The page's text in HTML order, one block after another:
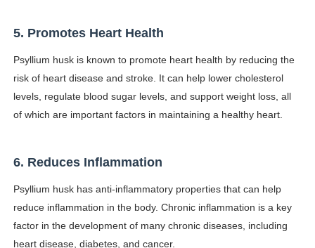
5. Promotes Heart Health
Psyllium husk is known to promote heart health by reducing the
risk of heart disease and stroke. It can help lower cholesterol
levels, regulate blood sugar levels, and support weight loss, all
of which are important factors in maintaining a healthy heart.
6. Reduces Inflammation
Psyllium husk has anti-inflammatory properties that can help
reduce inflammation in the body. Chronic inflammation is a key
factor in the development of many chronic diseases, including
heart disease, diabetes, and cancer.